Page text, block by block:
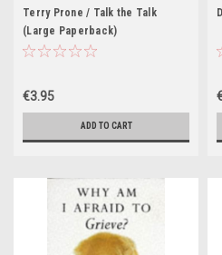
Terry Prone / Talk the Talk
(Large Paperback)
€3.95
ADD TO CART